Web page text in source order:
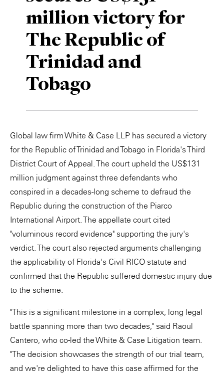
million victory for
The Republic of
Trinidad and
Tobago
Global law firm White & Case LLP has secured a victory
for the Republic of Trinidad and Tobago in Florida's Third
District Court of Appeal. The court upheld the US$131
million judgment against three defendants who
conspired in a decades-long scheme to defraud the
Republic during the construction of the Piarco
International Airport. The appellate court cited
"voluminous record evidence" supporting the jury's
verdict. The court also rejected arguments challenging
the applicability of Florida's Civil RICO statute and
confirmed that the Republic suffered domestic injury due
to the scheme.
"This is a significant milestone in a complex, long legal
battle spanning more than two decades," said Raoul
Cantero, who co-led the White & Case Litigation team.
"The decision showcases the strength of our trial team,
and we're delighted to have this case affirmed for the
Private Capital
Technology
Alerts
Case Studies
Events & Webinars
Insights
Resources & Tools
Story
Video
Annuals
Perspective: 2025
2025 Responsible Business Review